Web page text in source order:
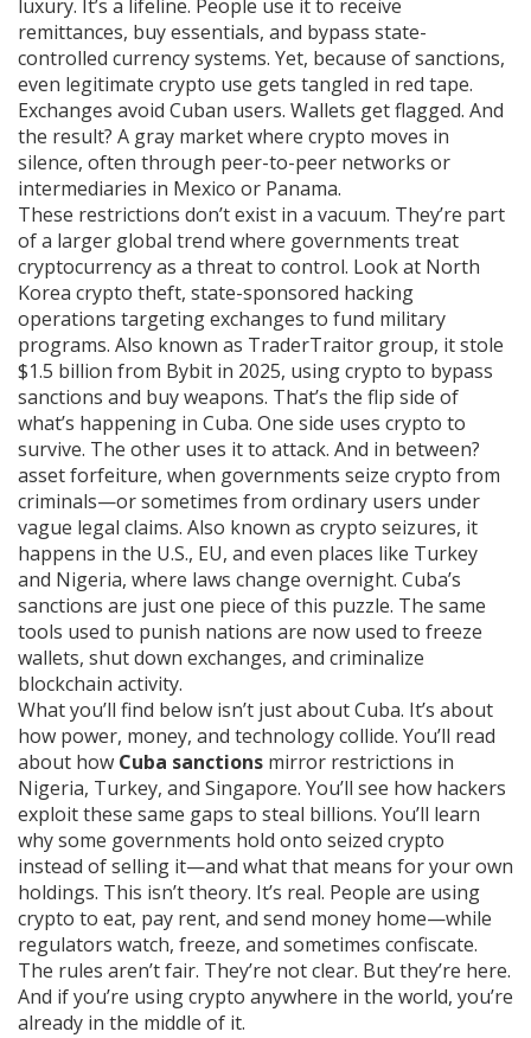
luxury. It’s a lifeline. People use it to receive
remittances, buy essentials, and bypass state-
controlled currency systems. Yet, because of sanctions,
even legitimate crypto use gets tangled in red tape.
Exchanges avoid Cuban users. Wallets get flagged. And
the result? A gray market where crypto moves in
silence, often through peer-to-peer networks or
intermediaries in Mexico or Panama.
These restrictions don’t exist in a vacuum. They’re part
of a larger global trend where governments treat
cryptocurrency as a threat to control. Look at North
Korea crypto theft, state-sponsored hacking
operations targeting exchanges to fund military
programs. Also known as TraderTraitor group, itstole
$1.5 billion from Bybit in 2025, using crypto to bypass
sanctions and buy weapons. That’s the flip side of
what’s happening in Cuba. One side uses crypto to
survive. The other uses it to attack. And in between?
asset forfeiture, when governments seize crypto from
criminals—or sometimes from ordinary users under
vague legal claims. Also known as crypto seizures, it
happens in the U.S., EU, and even places like Turkey
and Nigeria, where laws change overnight. Cuba’s
sanctions are just one piece of this puzzle. The same
tools used to punish nations are now used to freeze
wallets, shut down exchanges, and criminalize
blockchain activity.
What you’ll find below isn’t just about Cuba. It’s about
how power, money, and technology collide. You’ll read
about how Cuba sanctions mirror restrictions in
Nigeria, Turkey, and Singapore. You’ll see how hackers
exploit these same gaps to steal billions. You’ll learn
why some governments hold onto seized crypto
instead of selling it—and what that means for your own
holdings. This isn’t theory. It’s real. People are using
crypto to eat, pay rent, and send money home—while
regulators watch, freeze, and sometimes confiscate.
The rules aren’t fair. They’re not clear. But they’re here.
And if you’re using crypto anywhere in the world, you’re
already in the middle of it.